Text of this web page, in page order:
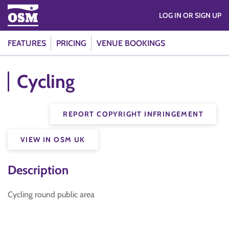
FEATURES PRICING VENUE BOOKINGS
LOG IN OR SIGN UP
Cycling
REPORT COPYRIGHT INFRINGEMENT
VIEW IN OSM UK
Description
Cycling round public area